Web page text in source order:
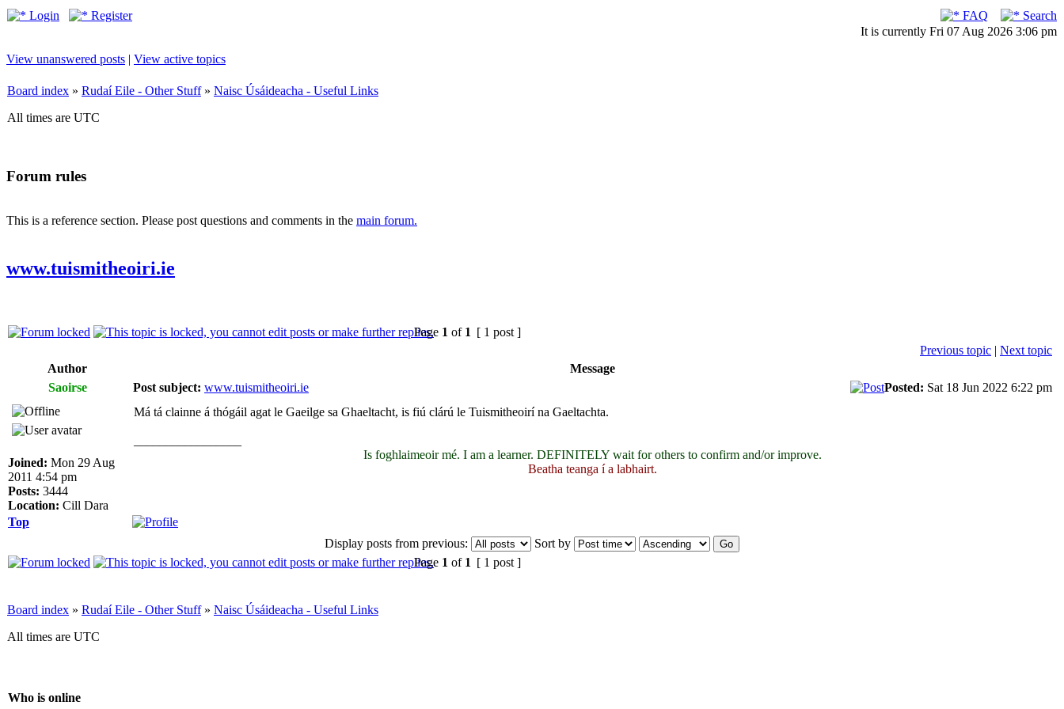
Login Register FAQ
Search
It is currently Fri 07 Aug 2026 3:06 pm
View unanswered posts | View active topics
Board index » Rudaí Eile - Other Stuff» Naisc Úsáideacha - Useful Links
All times are UTC
Forum rules
This is a reference section. Please post questions and comments in the main forum.
www.tuismitheoiri.ie
Page 1 of 1 [ 1 post ]
Previous topic | Next topic
Author
Message
Saoirse
Post subject: www.tuismitheoiri.ie Posted: Sat 18 Jun 2022 6:22 pm
Joined: Mon 29 Aug
2011 4:54 pm
Posts: 3444
Location: Cill Dara
Má tá clainne á thógáil agat le Gaeilge sa Ghaeltacht, is fiú clárú le Tuismitheoirí na Gaeltachta.
Is foghlaimeoir mé. I am a learner. DEFINITELY wait for others to confirm and/or improve.
Beatha teanga í a labhairt.
Top
Display posts from previous:
Sort by
Page 1 of 1 [ 1 post ]
Board index » Rudaí Eile - Other Stuff» Naisc Úsáideacha - Useful Links
All times are UTC
Who is online